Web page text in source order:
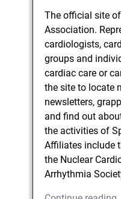
The official site
Association.
cardiologists,
groups and
cardiac care or
the site to locate
newsletters,
and find out
the activities of
Affiliates include
the Nuclear
Arrhythmia